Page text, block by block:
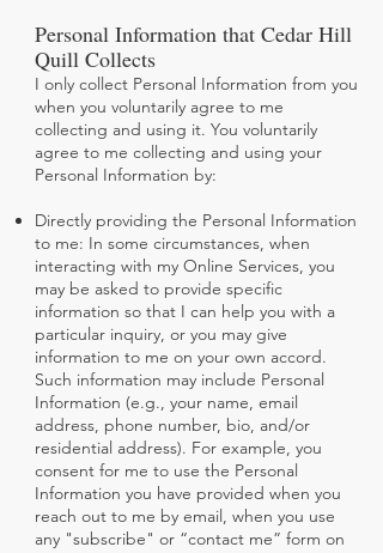
Personal Information that Cedar Hill
Quill Collects
I only collect Personal Information from you
when you voluntarily agree to me
collecting and using it. You voluntarily
agree to me collecting and using your
Personal Information by:
Directly providing the Personal Information
to me: In some circumstances, when
interacting with my Online Services, you
may be asked to provide specific
information so that I can help you with a
particular inquiry, or you may give
information to me on your own accord.
Such information may include Personal
Information (e.g., your name, email
address, phone number, bio, and/or
residential address). For example, you
consent for me to use the Personal
Information you have provided when you
reach out to me by email, when you use
any "subscribe" or “contact me” form on